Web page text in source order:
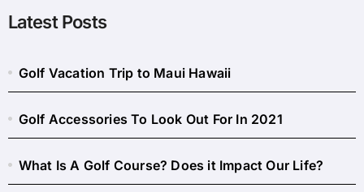
Latest Posts
Golf Vacation Trip to Maui Hawaii
Golf Accessories To Look Out For In 2021
What Is A Golf Course? Does it Impact Our Life?